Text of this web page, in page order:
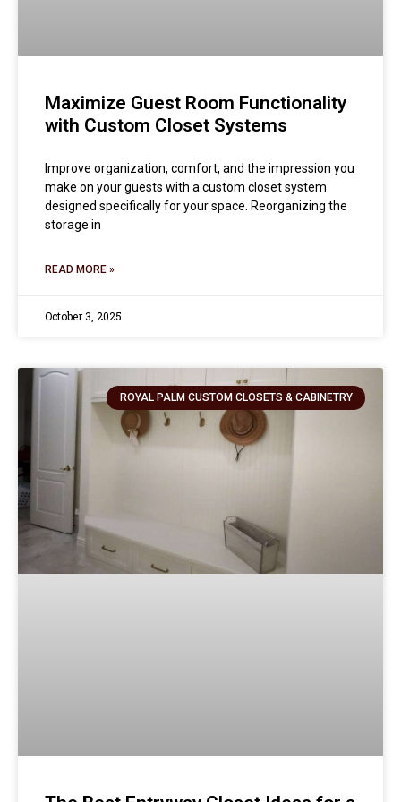
Maximize Guest Room Functionality
with Custom Closet Systems
Improve organization, comfort, and the impression you
make on your guests with a custom closet system
designed specifically for your space. Reorganizing the
storage in
READ MORE »
October 3, 2025
ROYAL PALM CUSTOM CLOSETS & CABINETRY